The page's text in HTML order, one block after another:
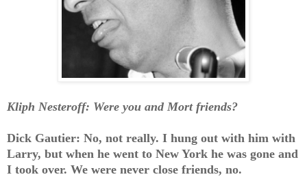
Kliph Nesteroff: Were you and Mort friends?
Dick Gautier: No, not really. I hung out with him with
Larry, but when he went to New York he was gone and
I took over. We were never close friends, no.